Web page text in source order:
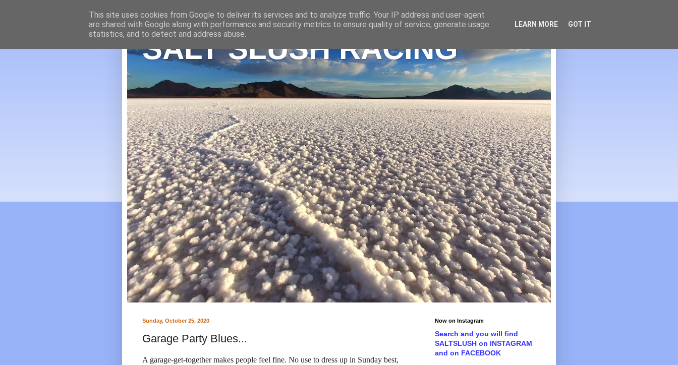
SALT SLUSH RACING
Sunday, October 25, 2020
Garage Party Blues...
A garage-get-together makes people feel fine. No use to dress up in Sunday best,
Now on Instagram
Search and you will find
SALTSLUSH on INSTAGRAM
and on FACEBOOK
This site uses cookies from Google to deliver its services and to analyze traffic. Your IP address and user-agent
are shared with Google along with performance and security metrics to ensure quality of service, generate usage
statistics, and to detect and address abuse.
LEARN MORE GOT IT